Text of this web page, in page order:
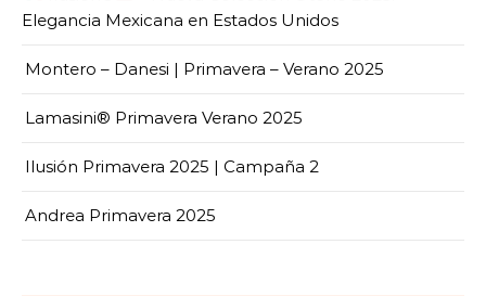
Elegancia Mexicana en Estados Unidos
Montero – Danesi | Primavera – Verano 2025
Lamasini® Primavera Verano 2025
Ilusión Primavera 2025 | Campaña 2
Andrea Primavera 2025